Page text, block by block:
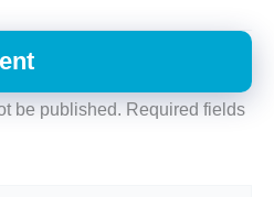
be published. Required fields